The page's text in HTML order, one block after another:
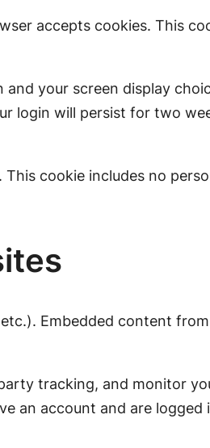
accepts cookies. This
your screen display
login will persist for two
cookie includes no
Embedded content
tracking, and monitor
an account and are logged